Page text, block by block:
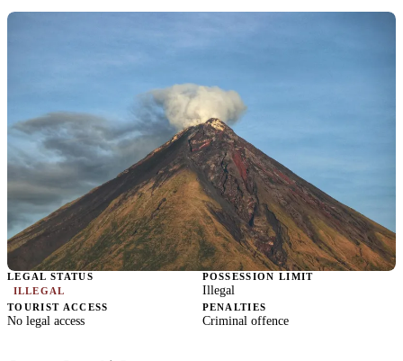
LEGAL STATUS
ILLEGAL
POSSESSION LIMIT
Illegal
TOURIST ACCESS
No legal access
PENALTIES
Criminal offence